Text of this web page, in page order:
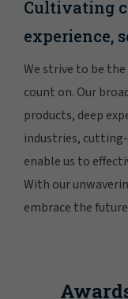
Cultivating
experience,
We strive to be
count on. Our
products, deep
industries,
enable us to
With our
embrace the